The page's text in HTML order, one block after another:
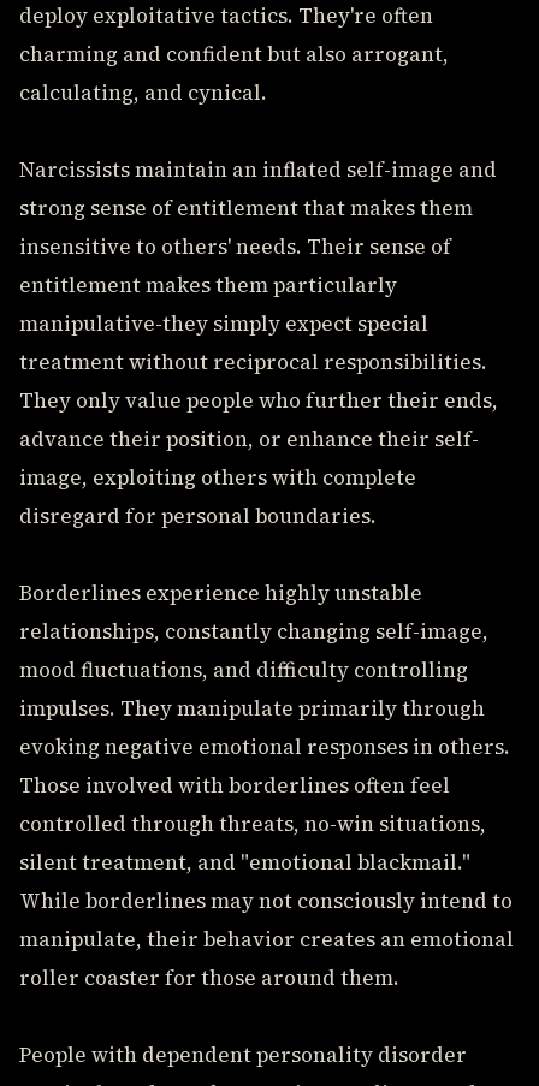
deploy exploitative tactics. They're often
charming and confident but also arrogant,
calculating, and cynical.
Narcissists maintain an inflated self-image and
strong sense of entitlement that makes them
insensitive to others' needs. Their sense of
entitlement makes them particularly
manipulative-they simply expect special
treatment without reciprocal responsibilities.
They only value people who further their ends,
advance their position, or enhance their self-
image, exploiting others with complete
disregard for personal boundaries.
Borderlines experience highly unstable
relationships, constantly changing self-image,
mood fluctuations, and difficulty controlling
impulses. They manipulate primarily through
evoking negative emotional responses in others.
Those involved with borderlines often feel
controlled through threats, no-win situations,
silent treatment, and "emotional blackmail."
While borderlines may not consciously intend to
manipulate, their behavior creates an emotional
roller coaster for those around them.
People with dependent personality disorder